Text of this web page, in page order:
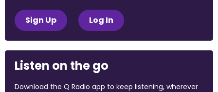
Sign Up Log In
Listen on the go
Download the Q Radio app to keep listening, wherever